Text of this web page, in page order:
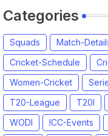
Categories
Squads Match-
Cricket-Schedule
Women-Cricket
T20-League
T20I
WODI
ICC-Events